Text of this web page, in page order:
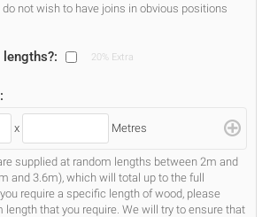
not wish to have joins in obvious positions
20% Extra
x Metres
supplied at random lengths between 2m and
and 3.6m), which will total up to the full
require a specific length of wood, please
that you require. We will try to ensure that